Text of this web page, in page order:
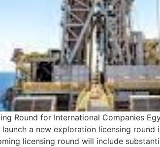
Round for International Companies
a new exploration licensing
licensing round will include